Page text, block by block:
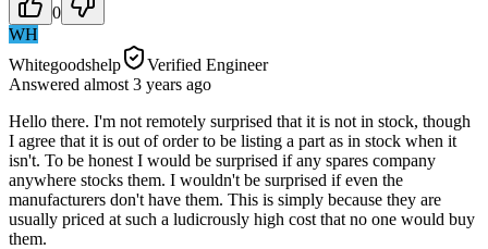
0
WH
Whitegoodshelp
Verified Engineer
Answered almost 3 years ago
Hello there. I'm not remotely surprised that it is not in stock, though
I agree that it is out of order to be listing a part as in stock when it
isn't. To be honest I would be surprised if any spares company
anywhere stocks them. I wouldn't be surprised if even the
manufacturers don't have them. This is simply because they are
usually priced at such a ludicrously high cost that no one would buy
them.